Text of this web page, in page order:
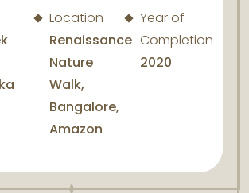
Location
Renaissance
Nature
Walk,
Bangalore,
Amazon
Year of
Completion
2020